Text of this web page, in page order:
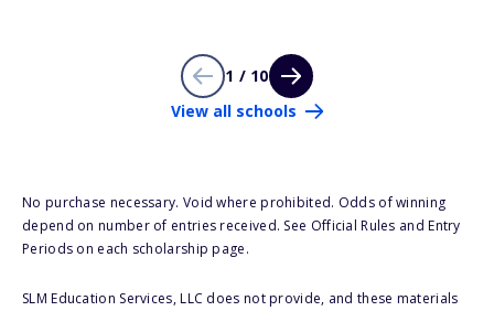
1 / 10
View all schools
No purchase necessary. Void where prohibited. Odds of winning
depend on number of entries received. See Official Rules and Entry
Periods on each scholarship page.
SLM Education Services, LLC does not provide, and these materials